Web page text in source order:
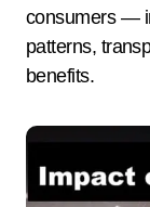
consumers —
patterns,
benefits.